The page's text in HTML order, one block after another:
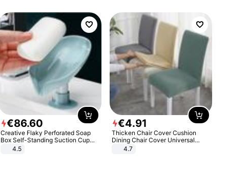
€86.60
Creative Flaky Perforated Soap
Box Self-Standing Suction Cup
Draining Bathroom Soap Storage
4.5
€4.91
Thicken Chair Cover Cushion
Dining Chair Cover Universal
Stool Cover Seat Cover Stretch
4.7